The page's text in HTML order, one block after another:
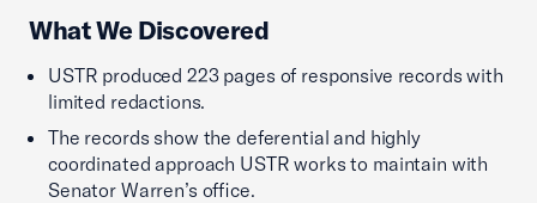
What We Discovered
USTR produced 223 pages of responsive records with
limited redactions.
The records show the deferential and highly
coordinated approach USTR works to maintain with
Senator Warren’s office.